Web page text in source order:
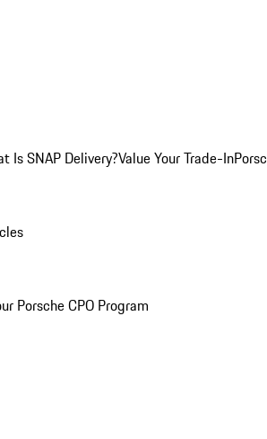
Is SNAP Delivery?Value Your Trade-In
Porsche CPO Program